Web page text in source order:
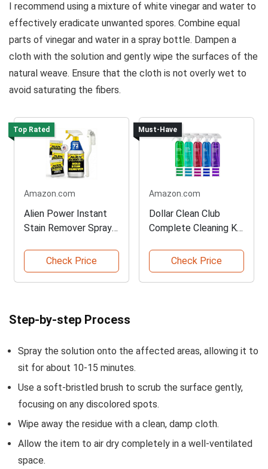
I recommend using a mixture of white vinegar and water to
effectively eradicate unwanted spores. Combine equal
parts of vinegar and water in a spray bottle. Dampen a
cloth with the solution and gently wipe the surfaces of the
natural weave. Ensure that the cloth is not overly wet to
avoid saturating the fibers.
Top Rated
Amazon.com
Alien Power Instant
Stain Remover Spray
Check Price
Must-Have
Amazon.com
Dollar Clean Club
Complete Cleaning Kit
Check Price
Step-by-step Process
Spray the solution onto the affected areas, allowing it to
sit for about 10-15 minutes.
Use a soft-bristled brush to scrub the surface gently,
focusing on any discolored spots.
Wipe away the residue with a clean, damp cloth.
Allow the item to air dry completely in a well-ventilated
space.